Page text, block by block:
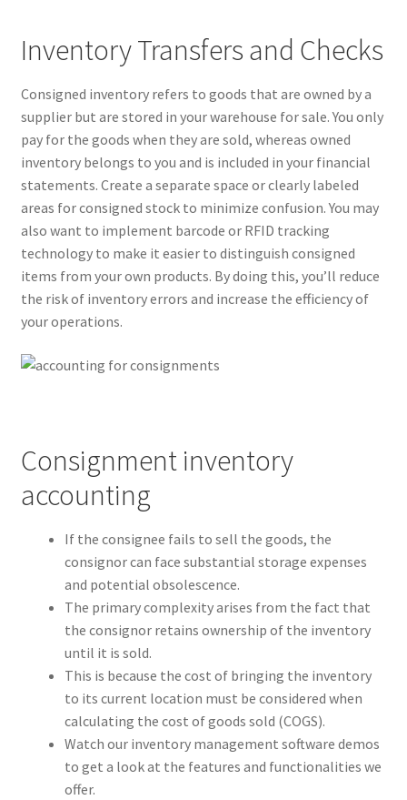
Inventory Transfers and Checks
Consigned inventory refers to goods that are owned by a
supplier but are stored in your warehouse for sale. You only
pay for the goods when they are sold, whereas owned
inventory belongs to you and is included in your financial
statements. Create a separate space or clearly labeled
areas for consigned stock to minimize confusion. You may
also want to implement barcode or RFID tracking
technology to make it easier to distinguish consigned
items from your own products. By doing this, you’ll reduce
the risk of inventory errors and increase the efficiency of
your operations.
Consignment inventory
accounting
If the consignee fails to sell the goods, the
consignor can face substantial storage expenses
and potential obsolescence.
The primary complexity arises from the fact that
the consignor retains ownership of the inventory
until it is sold.
This is because the cost of bringing the inventory
to its current location must be considered when
calculating the cost of goods sold (COGS).
Watch our inventory management software demos
to get a look at the features and functionalities we
offer.